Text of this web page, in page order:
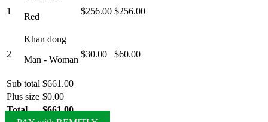
1
Red
$256.00 $256.00
2
Khan dong
Man - Woman
$30.00 $60.00
Sub total $661.00
Plus size $0.00
Total
$661.00